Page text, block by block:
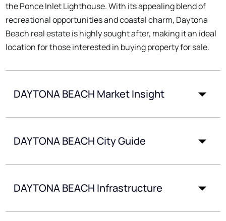
the Ponce Inlet Lighthouse. With its appealing blend of
recreational opportunities and coastal charm, Daytona
Beach real estate is highly sought after, making it an ideal
location for those interested in buying property for sale.
DAYTONA BEACH Market Insight
DAYTONA BEACH City Guide
DAYTONA BEACH Infrastructure